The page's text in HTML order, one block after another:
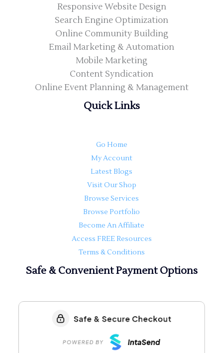
Responsive Website Design
Search Engine Optimization
Online Community Building
Email Marketing & Automation
Mobile Marketing
Content Syndication
Online Event Planning & Management
Quick Links
Go Home
My Account
Latest Blogs
Visit Our Shop
Browse Services
Browse Portfolio
Become An Affiliate
Access FREE Resources
Terms & Conditions
Safe & Convenient Payment Options